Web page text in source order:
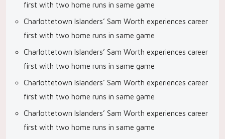
first with two home runs in same game
Charlottetown Islanders’ Sam Worth experiences career
first with two home runs in same game
Charlottetown Islanders’ Sam Worth experiences career
first with two home runs in same game
Charlottetown Islanders’ Sam Worth experiences career
first with two home runs in same game
Charlottetown Islanders’ Sam Worth experiences career
first with two home runs in same game